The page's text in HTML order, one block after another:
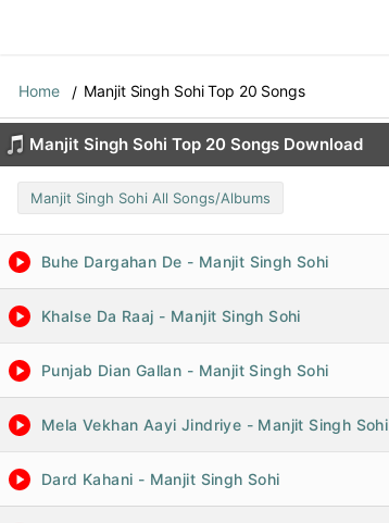
Home Manjit Singh Sohi Top 20 Songs
Manjit Singh Sohi Top 20 Songs Download
Manjit Singh Sohi All Songs/Albums
Buhe Dargahan De - Manjit Singh Sohi
Khalse Da Raaj - Manjit Singh Sohi
Punjab Dian Gallan - Manjit Singh Sohi
Mela Vekhan Aayi Jindriye - Manjit Singh Sohi
Dard Kahani - Manjit Singh Sohi